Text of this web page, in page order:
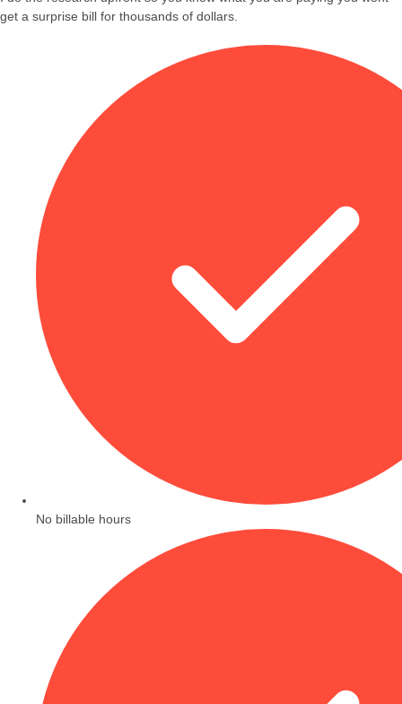
get a surprise bill for thousands of dollars.
No billable hours